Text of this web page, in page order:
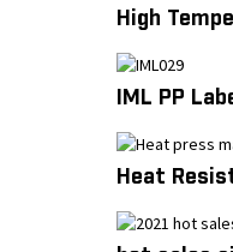
High
IML PP
Heat